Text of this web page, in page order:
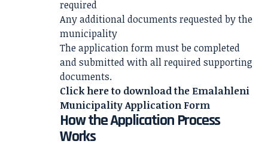
required
Any additional documents requested by the
municipality
The application form must be completed
and submitted with all required supporting
documents.
Click here to download the Emalahleni
Municipality Application Form
How the Application Process
Works